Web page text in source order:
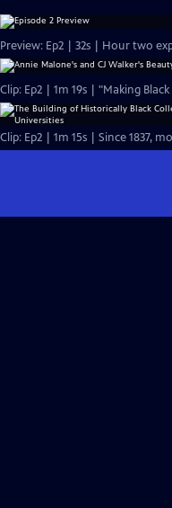
Preview: Ep2 | 32s | Hour two
Clip: Ep2 | 1m 15s | Since 1837,